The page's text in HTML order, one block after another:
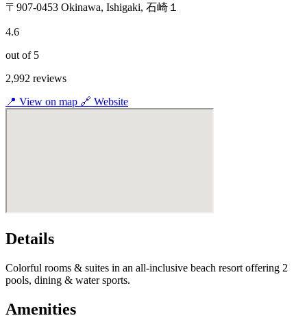
〒907-0453 Okinawa, Ishigaki, 石崎１
4.6
out of 5
2,992 reviews
📍 View on map 🔗 Website
Details
Colorful rooms & suites in an all-inclusive beach resort offering 2
pools, dining & water sports.
Amenities